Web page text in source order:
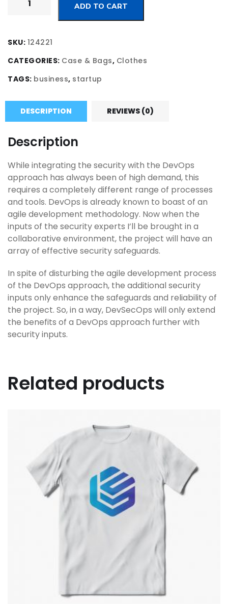
ADD TO CART
SKU: 124221
CATEGORIES: Case & Bags, Clothes
TAGS: business, startup
DESCRIPTION REVIEWS (0)
Description
While integrating the security with the DevOps
approach has always been of high demand, this
requires a completely different range of processes
and tools. DevOps is already known to boast of an
agile development methodology. Now when the
inputs of the security experts I’ll be brought in a
collaborative environment, the project will have an
array of effective security safeguards.
In spite of disturbing the agile development process
of the DevOps approach, the additional security
inputs only enhance the safeguards and reliability of
the project. So, in a way, DevSecOps will only extend
the benefits of a DevOps approach further with
security inputs.
Related products